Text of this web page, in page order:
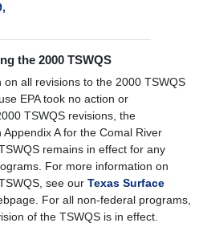
the 2000 TSWQS
on all revisions to the 2000 TSWQS
EPA took no action or
TSWQS revisions, the
A for the Comal River
remains in effect for any
For more information on
see our Texas Surface
For all non-federal programs,
of the TSWQS is in effect.